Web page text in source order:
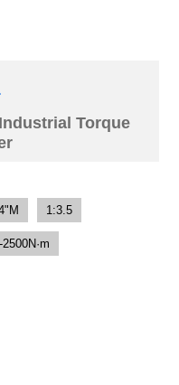
Industrial Torque
1:3.5